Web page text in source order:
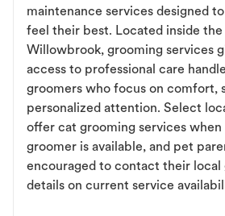
maintenance services designed
feel their best. Located inside
Willowbrook, grooming services
access to professional care
groomers who focus on comfort,
personalized attention. Select
offer cat grooming services
groomer is available, and pet
encouraged to contact their local
details on current service